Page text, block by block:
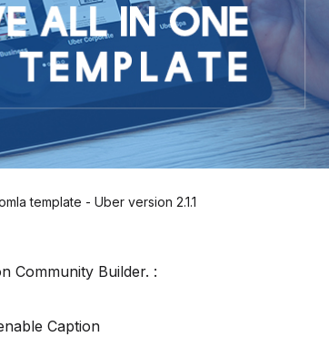
template - Uber version 2.1.1
Community Builder. :
Caption